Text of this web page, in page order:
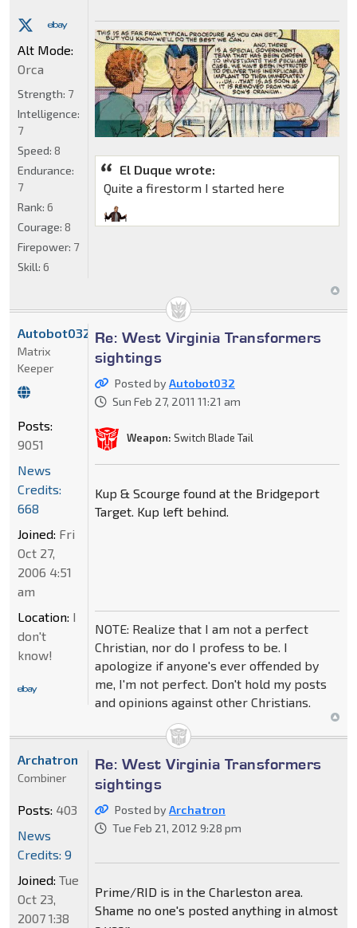
El Duque wrote:
Quite a firestorm I started here
Alt Mode:
Orca
Strength: 7
Intelligence:
7
Speed: 8
Endurance:
7
Rank: 6
Courage: 8
Firepower: 7
Skill: 6
Re: West Virginia Transformers
sightings
Posted byAutobot032
Sun Feb 27, 2011 11:21 am
Weapon: Switch Blade Tail
Kup & Scourge found at the Bridgeport
Target. Kup left behind.
NOTE: Realize that I am not a perfect
Christian, nor do I profess to be. I
apologize if anyone's ever offended by
me, I'm not perfect. Don't hold my posts
and opinions against other Christians.
Autobot032
Matrix
Keeper
Posts:
9051
News
Credits:
668
Joined: Fri
Oct 27,
2006 4:51
am
Location: I
don't
know!
Re: West Virginia Transformers
sightings
Posted byArchatron
Tue Feb 21, 2012 9:28 pm
Prime/RID is in the Charleston area.
Shame no one's posted anything in almost
Archatron
Combiner
Posts: 403
News
Credits: 9
Joined: Tue
Oct 23,
2007 1:38